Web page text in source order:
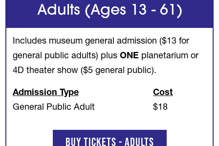
Adults (Ages 13 - 61)
Includes museum general admission ($13 for
general public adults) plusONE planetarium or
4D theater show ($5 general public).
Admission Type
Cost
General Public Adult
$18
Buy Tickets - Adults